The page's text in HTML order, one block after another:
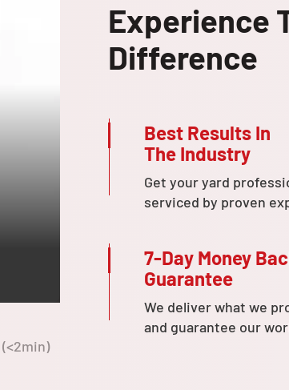
(<2min)
Experience
Difference
Best Results In
The Industry
Get your yard
serviced by proven
7-Day Money
Guarantee
We deliver what we
and guarantee our